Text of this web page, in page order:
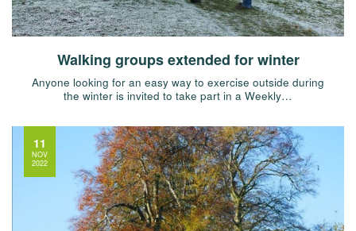
Walking groups extended for winter
Anyone looking for an easy way to exercise outside during
the winter is invited to take part in a Weekly…
11
NOV
2022